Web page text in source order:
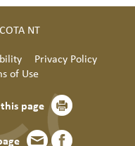
NT
Privacy Policy
of Use
page